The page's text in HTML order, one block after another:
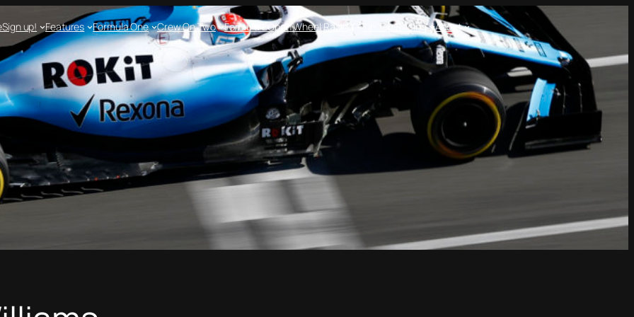
Sign up! Features Formula One Crew On Two Formula EOpen Wheel Racing Tin Top Racing About